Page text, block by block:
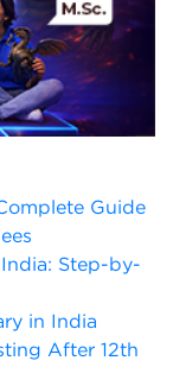
Guide
Step-by-
in India
After 12th